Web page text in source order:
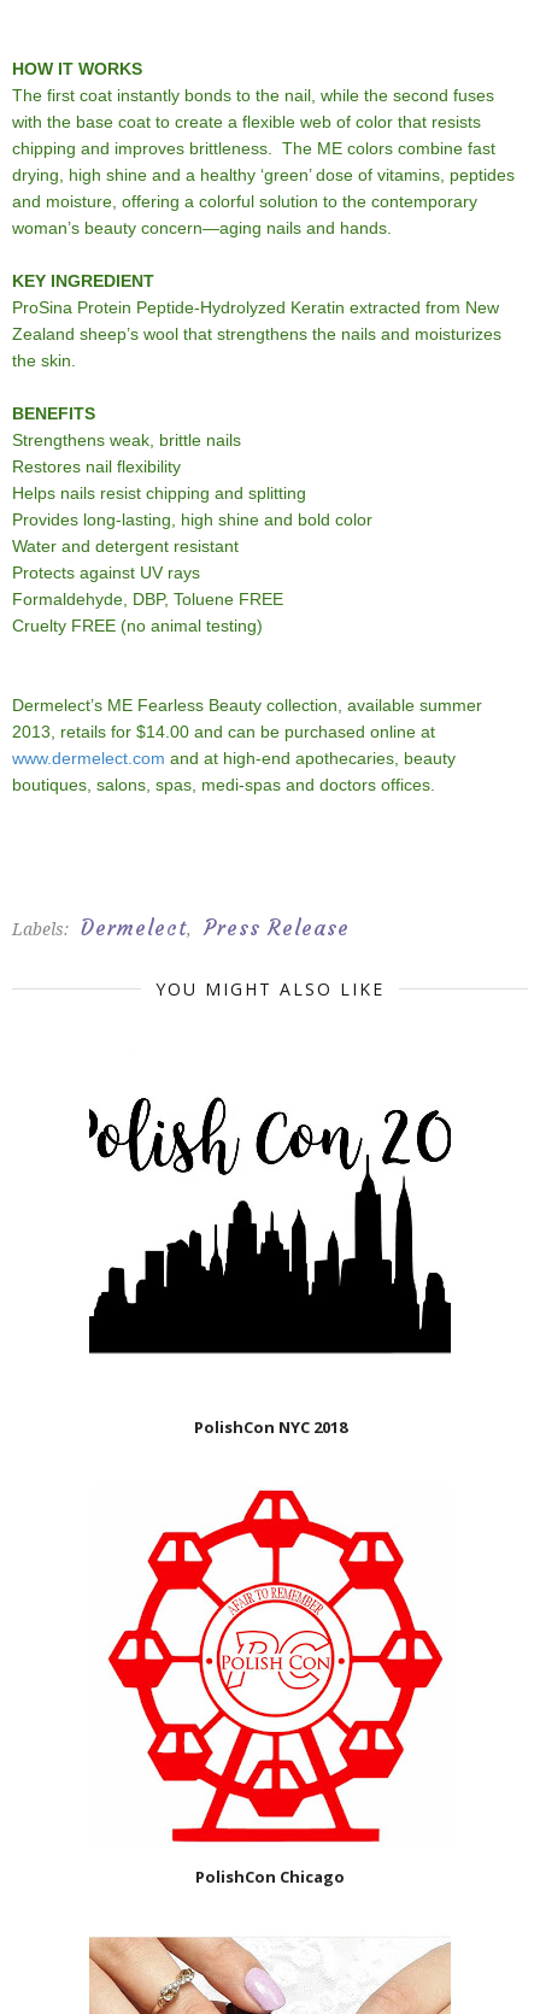
HOW IT WORKS
The first coat instantly bonds to the nail, while the second fuses
with the base coat to create a flexible web of color that resists
chipping and improves brittleness. The ME colors combine fast
drying, high shine and a healthy ‘green’ dose of vitamins, peptides
and moisture, offering a colorful solution to the contemporary
woman’s beauty concern—aging nails and hands.
KEY INGREDIENT
ProSina Protein Peptide-Hydrolyzed Keratin extracted from New
Zealand sheep’s wool that strengthens the nails and moisturizes
the skin.
BENEFITS
Strengthens weak, brittle nails
Restores nail flexibility
Helps nails resist chipping and splitting
Provides long-lasting, high shine and bold color
Water and detergent resistant
Protects against UV rays
Formaldehyde, DBP, Toluene FREE
Cruelty FREE (no animal testing)
Dermelect’s ME Fearless Beauty collection, available summer
2013, retails for $14.00 and can be purchased online at
www.dermelect.com and at high-end apothecaries, beauty
boutiques, salons, spas, medi-spas and doctors offices.
Labels: Dermelect, Press Release
YOU MIGHT ALSO LIKE
PolishCon NYC 2018
PolishCon Chicago